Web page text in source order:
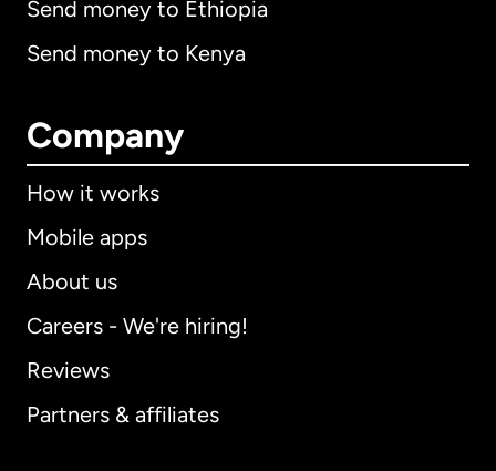
Send money to Ethiopia
Send money to Kenya
Company
How it works
Mobile apps
About us
Careers - We're hiring!
Reviews
Partners & affiliates